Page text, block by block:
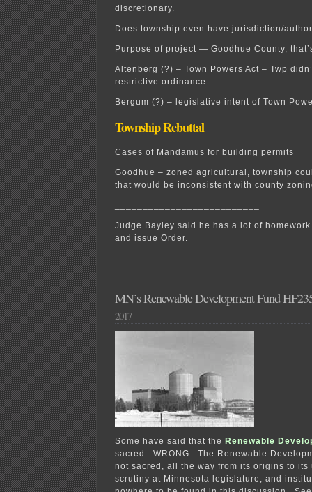
discretionary.
Does township even have jurisdiction/
Purpose of project — Goodhue County,
Altenberg (?) – Town Powers Act – Twp
restrictive ordinance.
Bergum (?) – legislative intent of Town
Township Rebuttal
Cases of Mandamus for building permits
Goodhue – zoned agricultural, township
that would be inconsistent with county
Judge Bayley said he has a lot of
and issue Order.
MN’s Renewable Development Fund
2017
Some have said that the Renewable
sacred. WRONG. T he Renewable
not sacred, all the way from its origins to its
scrutiny at Minnesota legislature, and